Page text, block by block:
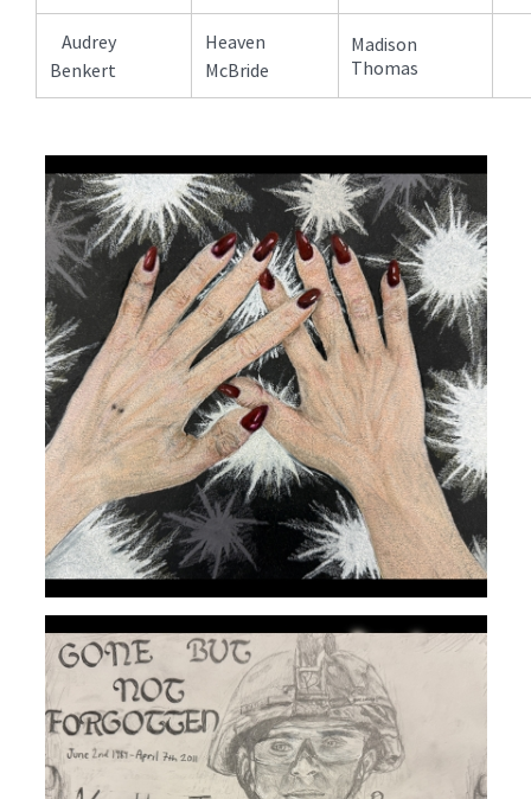
Audrey
Benkert
Heaven
McBride
Madison
Thomas